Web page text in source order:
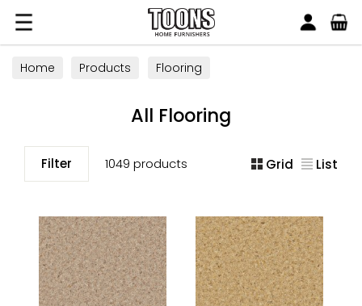
Toons Furnishers
Home Products Flooring
All Flooring
Filter 1049 products Grid List